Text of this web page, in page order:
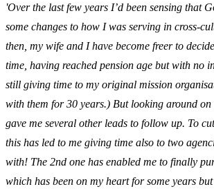
'Over the last few years I’d been sensing that
some changes to how I was serving in cross-
then, my wife and I have become freer to
time, having reached pension age but with no
still giving time to my original mission
with them for 30 years.) But looking around on
gave me several other leads to follow up. To
this has led to me giving time also to two
with! The 2nd one has enabled me to finally
which has been on my heart for some years